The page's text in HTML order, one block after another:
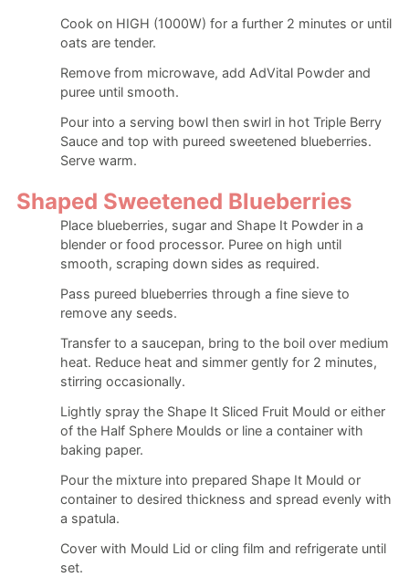
Cook on HIGH (1000W) for a further 2 minutes or until
oats are tender.
Remove from microwave, add AdVital Powder and
puree until smooth.
Pour into a serving bowl then swirl in hot Triple Berry
Sauce and top with pureed sweetened blueberries.
Serve warm.
Shaped Sweetened Blueberries
Place blueberries, sugar and Shape It Powder in a
blender or food processor. Puree on high until
smooth, scraping down sides as required.
Pass pureed blueberries through a fine sieve to
remove any seeds.
Transfer to a saucepan, bring to the boil over medium
heat. Reduce heat and simmer gently for 2 minutes,
stirring occasionally.
Lightly spray the Shape It Sliced Fruit Mould or either
of the Half Sphere Moulds or line a container with
baking paper.
Pour the mixture into prepared Shape It Mould or
container to desired thickness and spread evenly with
a spatula.
Cover with Mould Lid or cling film and refrigerate until
set.